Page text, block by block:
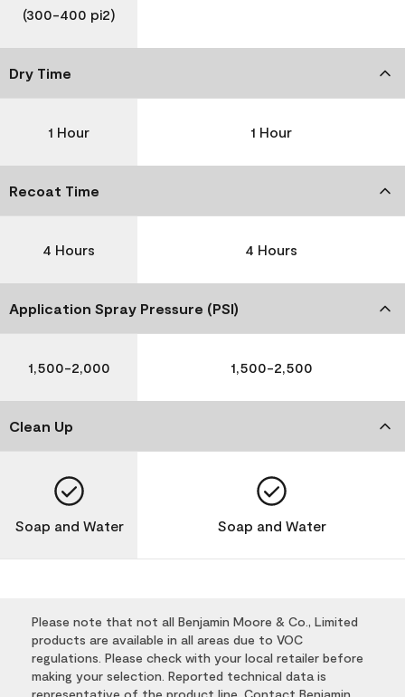
(300-400 pi2)
Dry Time
1 Hour 1 Hour
Recoat Time
4 Hours 4 Hours
Application Spray Pressure (PSI)
1,500-2,000 1,500-2,500
Clean Up
Soap and Water Soap and Water
Please note that not all Benjamin Moore & Co., Limited
products are available in all areas due to VOC
regulations. Please check with your local retailer before
making your selection. Reported technical data is
representative of the product line. Contact Benjamin